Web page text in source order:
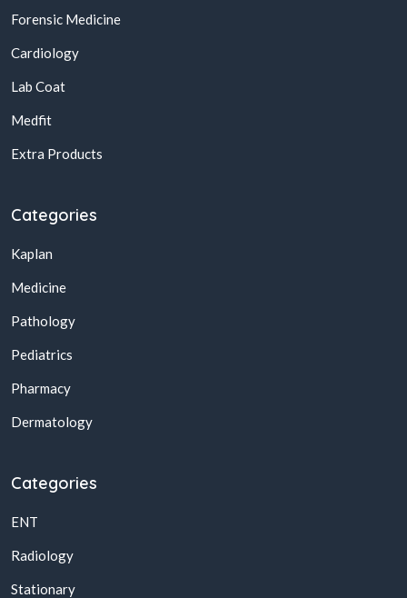
Forensic Medicine
Cardiology
Lab Coat
Medfit
Extra Products
Categories
Kaplan
Medicine
Pathology
Pediatrics
Pharmacy
Dermatology
Categories
ENT
Radiology
Stationary